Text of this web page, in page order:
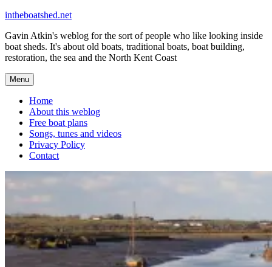
Skip
content
intheboatshed.net
Gavin Atkin's weblog for the sort of people who like looking inside
boat sheds. It's about old boats, traditional boats, boat building,
restoration, the sea and the North Kent Coast
Menu
Home
About this weblog
Free boat plans
Songs, tunes and videos
Privacy Policy
Contact